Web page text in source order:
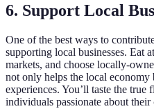
6. Support Local
One of the best ways to
supporting local businesses. Eat
markets, and choose locally-
not only helps the local economy
experiences. You’ll taste the true
individuals passionate about their